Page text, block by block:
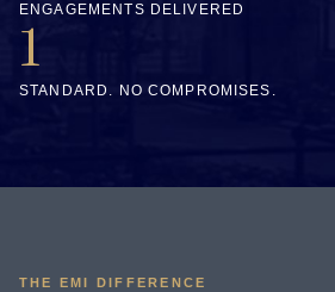
ENGAGEMENTS DELIVERED
1
STANDARD. NO COMPROMISES.
THE EMI DIFFERENCE